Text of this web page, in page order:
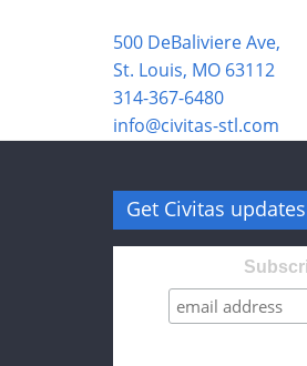
500 DeBaliviere Ave,
St. Louis, MO 63112
314-367-6480
info@civitas-stl.com
Get Civitas